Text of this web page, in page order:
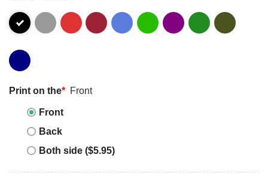
Print on the* Front
Front
Back
Both side ($5.95)